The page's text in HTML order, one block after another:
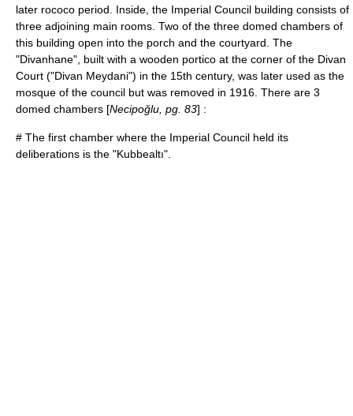
later rococo period. Inside, the Imperial Council building consists of
three adjoining main rooms. Two of the three domed chambers of
this building open into the porch and the courtyard. The
"Divanhane", built with a wooden portico at the corner of the Divan
Court ("Divan Meydani") in the 15th century, was later used as the
mosque of the council but was removed in 1916. There are 3
domed chambers [Necipoğlu, pg. 83] :
# The first chamber where the Imperial Council held its
deliberations is the "Kubbealtı".